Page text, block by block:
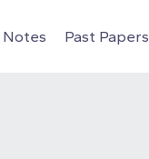
Notes Past Papers